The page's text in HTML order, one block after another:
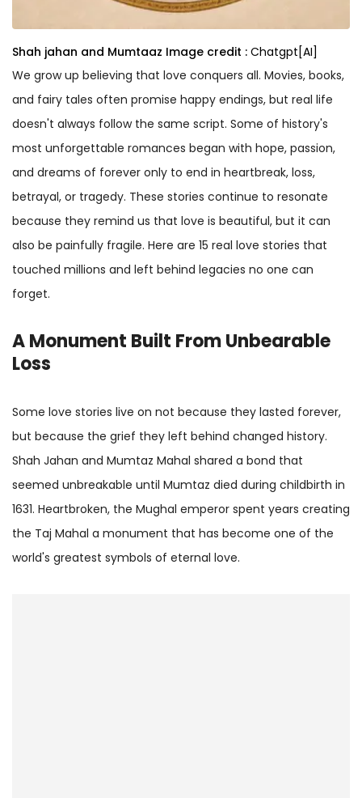
Shah jahan and Mumtaaz Image credit : Chatgpt[AI]
We grow up believing that love conquers all. Movies, books,
and fairy tales often promise happy endings, but real life
doesn't always follow the same script. Some of history's
most unforgettable romances began with hope, passion,
and dreams of forever only to end in heartbreak, loss,
betrayal, or tragedy. These stories continue to resonate
because they remind us that love is beautiful, but it can
also be painfully fragile. Here are 15 real love stories that
touched millions and left behind legacies no one can
forget.
A Monument Built From Unbearable
Loss
Some love stories live on not because they lasted forever,
but because the grief they left behind changed history.
Shah Jahan and Mumtaz Mahal shared a bond that
seemed unbreakable until Mumtaz died during childbirth in
1631. Heartbroken, the Mughal emperor spent years creating
the Taj Mahal a monument that has become one of the
world's greatest symbols of eternal love.